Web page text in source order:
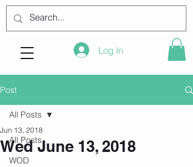
Log In
Post
All Posts
WOD
All Posts
Wed June 13, 2018
Jun 13, 2018